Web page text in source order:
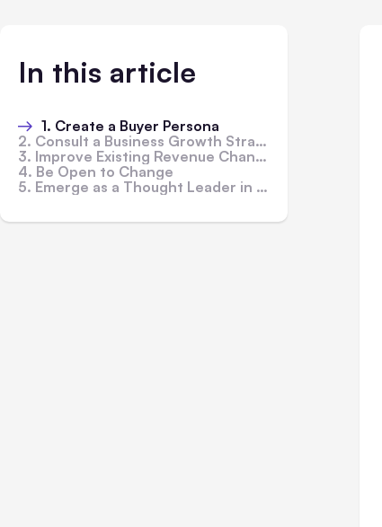
In this article
1. Create a Buyer Persona
2. Consult a Business Growth Strategist Firm
3. Improve Existing Revenue Channels
4. Be Open to Change
5. Emerge as a Thought Leader in Your Industry